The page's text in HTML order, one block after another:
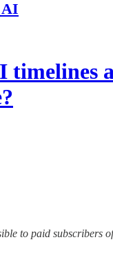
AI
timelines
to paid subscribers